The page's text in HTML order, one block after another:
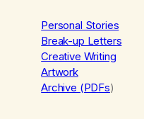
Personal Stories
Break-up Letters
Creative Writing
Artwork
Archive (PDFs)